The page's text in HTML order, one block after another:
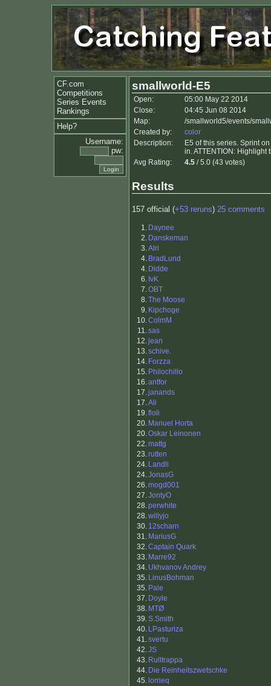
CF.com
Competitions
Series Events
Rankings
Help?
Username:
pw:
smallworld-E5
Open:
05:00 May 22 2014
Close:
04:45 Jun 08 2014
Map:
/smallworld5/events/
Created by:
color
Description:
E5 of this series. Sprint
in. ATTENTION:
Avg Rating:
4.5 / 5.0 (43 votes)
Results
157 official (+53 reruns) 25 comments
1. Daynee
2. Danskeman
3.Alri
4. BradLund
4. Didde
6. IvK
7.OBT
8.The Moose
9. Kipchoge
10.ColmM
11.sas
12.jean
13.schive.
14. Forzza
15. Philochillo
16.antfor
17.janands
17.Ali
19.floli
20. Manuel Horta
20.Oskar Leinonen
22.mattg
23.rutten
24. Landli
24.JonasG
26.mogd001
27.JontyO
28.perwhite
28.willyjo
30. 12scharn
31. MariusG
32.Captain Quark
33. Marre92
34. Ukhvanov Andrey
35. LinusBohman
35. Pale
37. Doyle
38. MTØ
39.S.Smith
40. LPasturiza
41.svertu
42.JS
43. Rulltrappa
44. Die Reinheitszwetschke
45. lorrieq